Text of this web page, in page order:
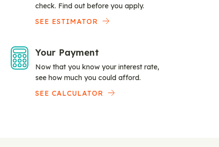
check. Find out before you apply.
SEE ESTIMATOR
Your Payment
Now that you know your interest rate,
see how much you could afford.
SEE CALCULATOR